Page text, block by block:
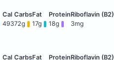
49372g 17g 18g 3mg